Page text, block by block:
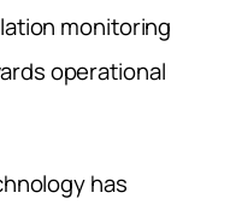
monitoring
operational
has